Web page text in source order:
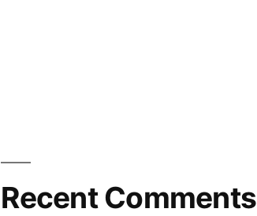
Recent Comments